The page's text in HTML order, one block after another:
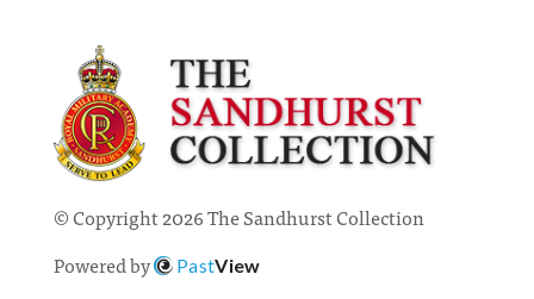
© Copyright 2026 The Sandhurst Collection
Powered by
PastView